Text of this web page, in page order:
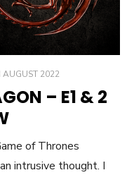
AUGUST 2022
– E1 & 2
of Thrones
intrusive thought. I